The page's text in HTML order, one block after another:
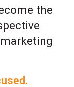
the